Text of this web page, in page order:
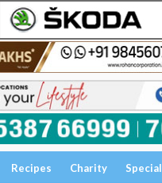
Recipes Charity Special